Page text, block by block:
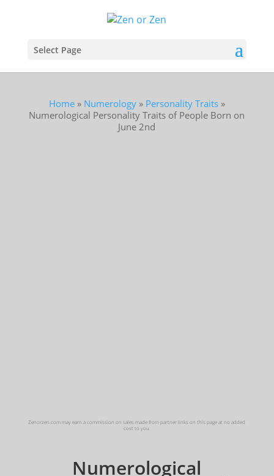
Select Page
Home» Numerology» Personality Traits»
Numerological Personality Traits of People Born on
June 2nd
Zenorzen.com may earn a commission on sales made from partner links on this page at no added
cost to you.
Numerological